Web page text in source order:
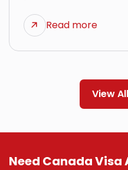
Read more
View
Need Canada Visa